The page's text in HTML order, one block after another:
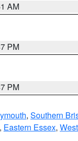
AM
PM
PM
, Southern
, Eastern Essex,